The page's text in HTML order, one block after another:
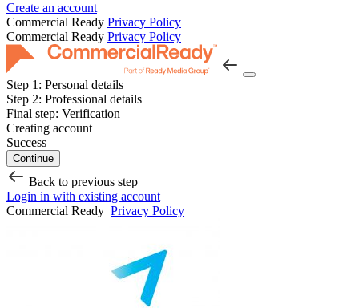
Create an account
Commercial Ready Privacy Policy
Commercial Ready Privacy Policy
Step 1: Personal details
Step 2: Professional details
Final step: Verification
Creating account
Success
Continue
Back to previous step
Login in with existing account
Commercial Ready Privacy Policy